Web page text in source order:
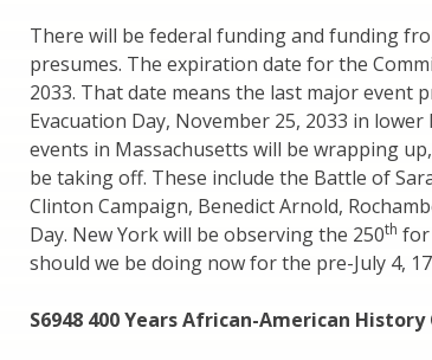
There will be federal funding and funding
presumes. The expiration date for the
2033. That date means the last major event
Evacuation Day, November 25, 2033 in
events in Massachusetts will be wrapping
be taking off. These include the Battle of
Clinton Campaign, Benedict Arnold,
Day. New York will be observing the 250th for
should we be doing now for the pre-July 4,
S6948 400 Years African-American